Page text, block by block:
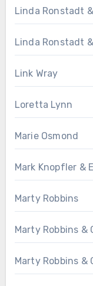
Linda Ronstadt
Linda Ronstadt
Link Wray
Loretta Lynn
Marie Osmond
Mark Knopfler &
Marty Robbins
Marty Robbins &
Marty Robbins &